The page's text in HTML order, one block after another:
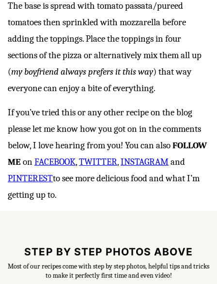
The base is spread with tomato passata/pureed
tomatoes then sprinkled with mozzarella before
adding the toppings. Place the toppings in four
sections of the pizza or alternatively mix them all up
(my boyfriend always prefers it this way) that way
everyone can enjoy a bite of everything.
If you’ve tried this or any other recipe on the blog
please let me know how you got on in the comments
below, I love hearing from you! You can alsoFOLLOW
MEonFACEBOOK,TWITTER,INSTAGRAMand
PINTERESTto see more delicious food and what I’m
getting up to.
STEP BY STEP PHOTOS ABOVE
Most of our recipes come with step by step photos, helpful tips and tricks
to make it perfectly first time and even video!